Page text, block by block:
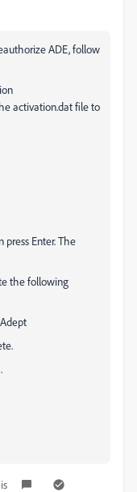
ADE, follow
activation.dat file to
Enter. The
the following